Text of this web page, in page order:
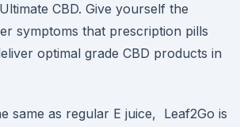
CBD. Give yourself the
symptoms that prescription pills
optimal grade CBD products in
same as regular E juice, Leaf2Go is